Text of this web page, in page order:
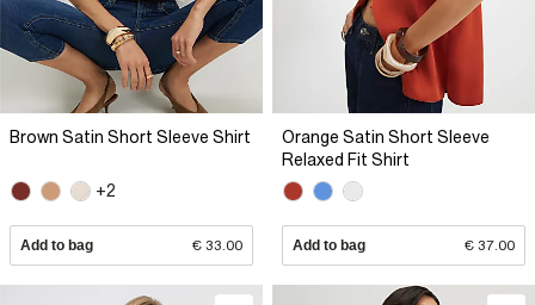
Brown Satin Short Sleeve Shirt
+2
Add to bag € 33.00
Orange Satin Short Sleeve
Relaxed Fit Shirt
Add to bag € 37.00